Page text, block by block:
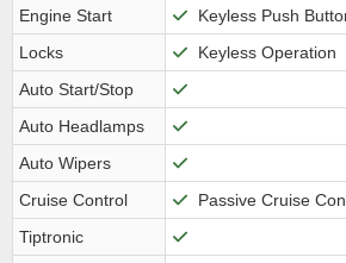
Engine Start
Keyless Push
Locks
Keyless Operation
Auto Start/Stop
Auto Headlamps
Auto Wipers
Cruise Control
Passive Cruise
Tiptronic